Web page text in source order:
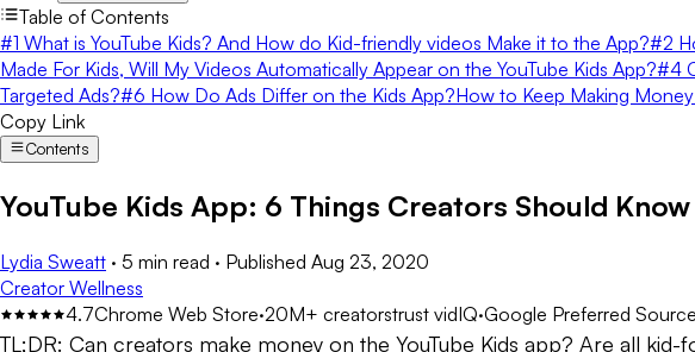
Table of Contents
#1 What is YouTube Kids? And How do Kid-friendly videos Make it to the App?#2
Made For Kids, Will My Videos Automatically Appear on the YouTube Kids App?#4
Targeted Ads?#6 How Do Ads Differ on the Kids App?How to Keep Making
Copy Link
Contents
YouTube Kids App: 6 Things Creators Should Know
Lydia Sweatt · 5 min read · Published Aug 23, 2020
Creator Wellness
4.7Chrome Web Store·20M+ creatorstrust vidIQ·Google Preferred Source
TL;DR: Can creators make money on the YouTube Kids app? Are all